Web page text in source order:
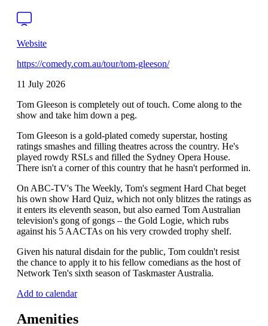
Website
https://comedy.com.au/tour/tom-gleeson/
11 July 2026
Tom Gleeson is completely out of touch. Come along to the
show and take him down a peg.
Tom Gleeson is a gold-plated comedy superstar, hosting
ratings smashes and filling theatres across the country. He's
played rowdy RSLs and filled the Sydney Opera House.
There isn't a corner of this country that he hasn't performed in.
On ABC-TV's The Weekly, Tom's segment Hard Chat beget
his own show Hard Quiz, which not only blitzes the ratings as
it enters its eleventh season, but also earned Tom Australian
television's gong of gongs – the Gold Logie, which rubs
against his 5 AACTAs on his very crowded trophy shelf.
Given his natural disdain for the public, Tom couldn't resist
the chance to apply it to his fellow comedians as the host of
Network Ten's sixth season of Taskmaster Australia.
Add to calendar
Amenities